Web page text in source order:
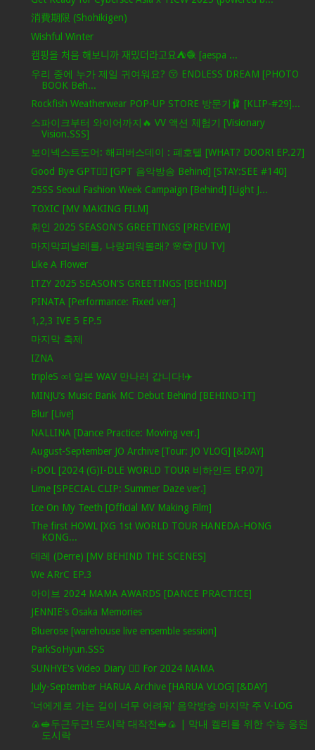
消費期限 (Shohikigen)
Wishful Winter
캠핑을 처음 해보니까 재밌더라고요⛺️🧶 [aespa ...
우리 중에 누가 제일 귀여워요? 😚 ENDLESS DREAM [PHOTO
BOOK Beh...
Rockfish Weatherwear POP-UP STORE 방문기🩰 [KLIP-#29]...
스파이크부터 와이어까지🔥 VV 액션 체험기 [Visionary
Vision.SSS]
보이넥스트도어: 해피버스데이 : 폐호텔 [WHAT? DOOR! EP.27]
Good Bye GPT❤️‍🔥 [GPT 음악방송 Behind] [STAY:SEE #140]
25SS Seoul Fashion Week Campaign [Behind] [Light J...
TOXIC [MV MAKING FILM]
휘인 2025 SEASON'S GREETINGS [PREVIEW]
마지막피날레를, 나랑피워볼래? 🌸😍 [IU TV]
Like A Flower
ITZY 2025 SEASON'S GREETINGS [BEHIND]
PINATA [Performance: Fixed ver.]
1,2,3 IVE 5 EP.5
마지막 축제
IZNA
tripleS ∞! 일본 WAV 만나러 갑니다!✈️
MINJU’s Music Bank MC Debut Behind [BEHIND-IT]
Blur [Live]
NALLINA [Dance Practice: Moving ver.]
August-September JO Archive [Tour: JO VLOG] [&DAY]
i-DOL [2024 (G)I-DLE WORLD TOUR 비하인드 EP.07]
Lime [SPECIAL CLIP: Summer Daze ver.]
Ice On My Teeth [Official MV Making Film]
The first HOWL [XG 1st WORLD TOUR HANEDA-HONG
KONG...
데레 (Derre) [MV BEHIND THE SCENES]
We ARrC EP.3
아이브 2024 MAMA AWARDS [DANCE PRACTICE]
JENNIE's Osaka Memories
Bluerose [warehouse live ensemble session]
ParkSoHyun.SSS
SUNHYE's Video Diary ❤️‍🔥 For 2024 MAMA
July-September HARUA Archive [HARUA VLOG] [&DAY]
'너에게로 가는 길이 너무 어려워' 음악방송 마지막 주 V-LOG
🍙🥪두근두근! 도시락 대작전🥪🍙 | 막내 켈리를 위한 수능 응원
도시락